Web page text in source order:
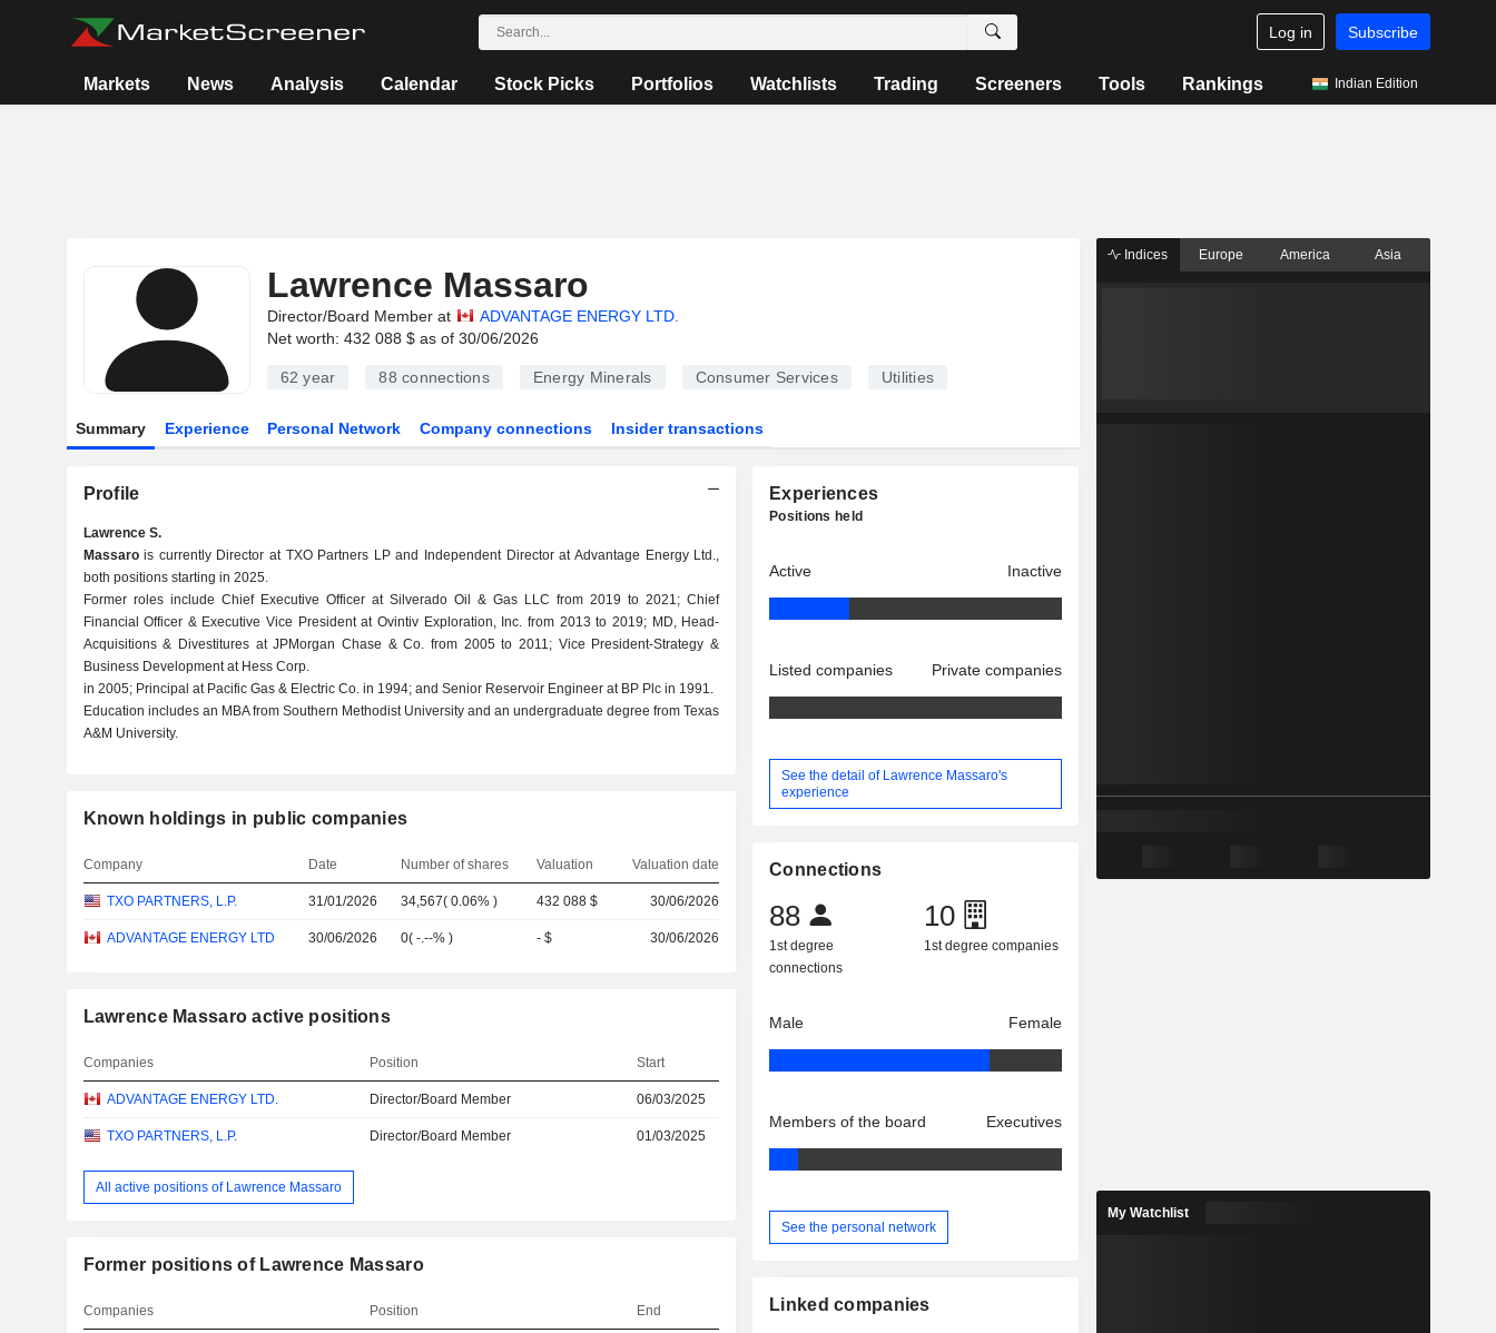
Log in Subscribe
Markets News Analysis Calendar Stock Picks Portfolios Watchlists Trading Screeners Tools Rankings Indian Edition
Lawrence Massaro
Director/Board Member at
ADVANTAGE ENERGY LTD.
Net worth: 432 088 $ as of 30/06/2026
62 year 88 connections Energy Minerals Consumer Services Utilities
Summary Experience Personal Network Company connections Insider transactions
Profile
Lawrence S.
Massarois currently Director at TXO Partners LP and Independent Director at Advantage Energy Ltd.,
both positions starting in 2025.
Former roles include Chief Executive Officer at Silverado Oil & Gas LLC from 2019 to 2021; Chief
Financial Officer & Executive Vice President at Ovintiv Exploration, Inc. from 2013 to 2019; MD, Head-
Acquisitions & Divestitures at JPMorgan Chase & Co. from 2005 to 2011; Vice President-Strategy &
Business Development at Hess Corp.
in 2005; Principal at Pacific Gas & Electric Co. in 1994; and Senior Reservoir Engineer at BP Plc in 1991.
Education includes an MBA from Southern Methodist University and an undergraduate degree from Texas
A&M University.
Known holdings in public companies
Company Date Number of shares Valuation Valuation date
TXO PARTNERS, L.P. 31/01/2026 34,567(0.06% ) 432 088 $ 30/06/2026
ADVANTAGE ENERGY LTD 30/06/2026 0(-.--% ) - $ 30/06/2026
Lawrence Massaro active positions
Companies Position Start
ADVANTAGE ENERGY LTD. Director/Board Member 06/03/2025
TXO PARTNERS, L.P. Director/Board Member 01/03/2025
All active positions of Lawrence Massaro
Former positions of Lawrence Massaro
Companies Position End
Experiences
Positions held
Active Inactive
Listed companies Private companies
See the detail of Lawrence Massaro's
experience
Connections
88
1st degree
connections
10
1st degree companies
Male Female
Members of the board Executives
See the personal network
Linked companies
Indices Europe America Asia
My Watchlist